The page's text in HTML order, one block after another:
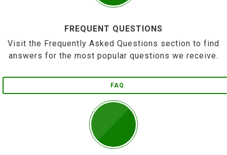
FREQUENT QUESTIONS
Visit the Frequently Asked Questions section to find
answers for the most popular questions we receive.
FAQ